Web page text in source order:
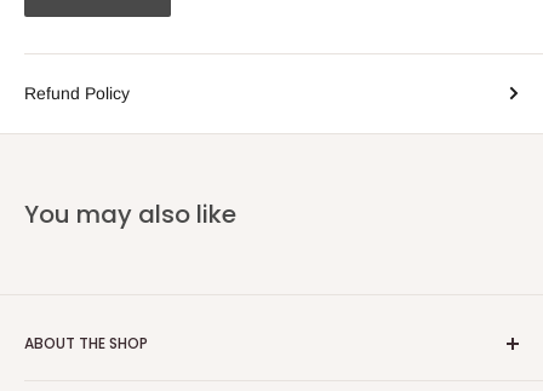
Refund Policy
You may also like
ABOUT THE SHOP